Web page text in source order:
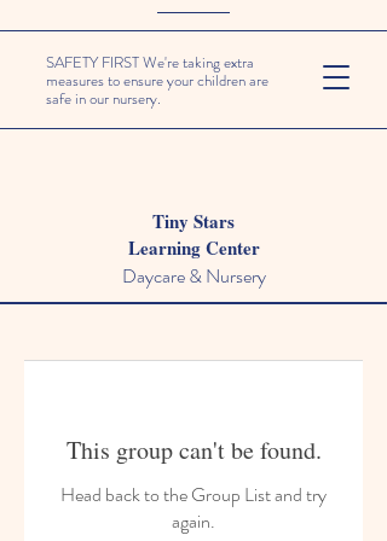
SAFETY FIRST We're taking extra
measures to ensure your children are
safe in our nursery.
Tiny Stars
Learning Center
Daycare & Nursery
This group can't be found.
Head back to the Group List and try
again.